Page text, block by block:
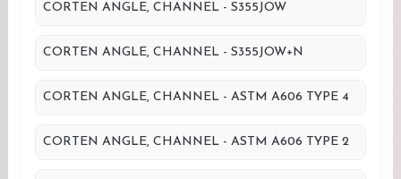
CORTEN ANGLE, CHANNEL - S355JOW
CORTEN ANGLE, CHANNEL - S355JOW+N
CORTEN ANGLE, CHANNEL - ASTM A606 TYPE 4
CORTEN ANGLE, CHANNEL - ASTM A606 TYPE 2